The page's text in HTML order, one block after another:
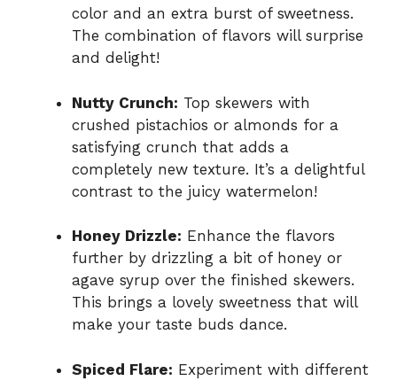
color and an extra burst of sweetness.
The combination of flavors will surprise
and delight!
Nutty Crunch: Top skewers with
crushed pistachios or almonds for a
satisfying crunch that adds a
completely new texture. It’s a delightful
contrast to the juicy watermelon!
Honey Drizzle: Enhance the flavors
further by drizzling a bit of honey or
agave syrup over the finished skewers.
This brings a lovely sweetness that will
make your taste buds dance.
Spiced Flare: Experiment with different